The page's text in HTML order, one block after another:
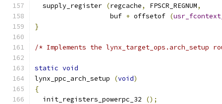
  supply_register
(regcache, FPSCR_REGNUM,
                   buf
+ offsetof (
}
/* Implements the lynx_target_ops.arch_setup
static void
lynx_ppc_arch_setup
(void)
{
  init_registers_powerpc_32
();